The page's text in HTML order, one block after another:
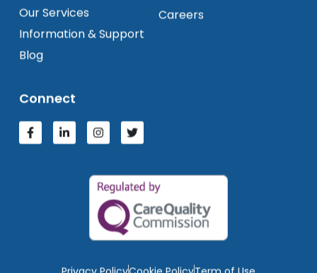
Our Services
Information & Support
Blog
Careers
Connect